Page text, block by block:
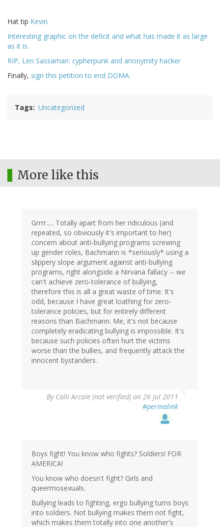
Hat tip Kevin
Interesting graphic on the deficit and what has made it as large
as it is.
RIP, Len Sassaman: cypherpunk and anonymity hacker
Finally, sign this petition to end DOMA.
Tags Uncategorized
More like this
Grrrr..... Totally apart from her ridiculous (and
repeated, so obviously it's important to her)
concern about anti-bullying programs screwing
up gender roles, Bachmann is *seriously* using a
slippery slope argument against anti-bullying
programs, right alongside a Nirvana fallacy -- we
can't achieve zero-tolerance of bullying,
therefore this is all a great waste of time. It's
odd, because I have great loathing for zero-
tolerance policies, but for entirely different
reasons than Bachmann. Me, it's not because
completely eradicating bullying is impossible. It's
because such policies often hurt the victims
worse than the bullies, and frequently attack the
innocent bystanders.
By Calli Arcale (not verified) on 26 Jul 2011
#permalink
Boys fight! You know who fights? Soldiers! FOR
AMERICA!
You know who doesn't fight? Girls and
queermosexuals.
Bullying leads to fighting, ergo bullying turns boys
into soldiers. Not bullying makes them not fight,
which makes them totally into one another's